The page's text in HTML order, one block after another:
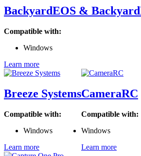
BackyardEOS &
Compatible with:
Windows
Learn more
Breeze Systems
Compatible with:
Windows
Learn more
CameraRC
Compatible with:
Windows
Learn more